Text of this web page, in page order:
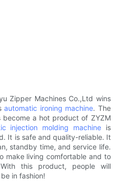
Zipper Machines Co.,Ltd wins
automatic ironing machine. The
become a hot product of ZYZM
injection molding machineis
It is safe and quality-reliable. It
standby time, and service life.
make living comfortable and to
this product, people will
in fashion!